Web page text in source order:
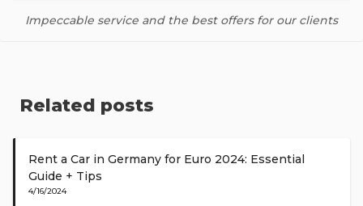
Impeccable service and the best offers for our clients
Related posts
Rent a Car in Germany for Euro 2024: Essential
Guide + Tips
4/16/2024